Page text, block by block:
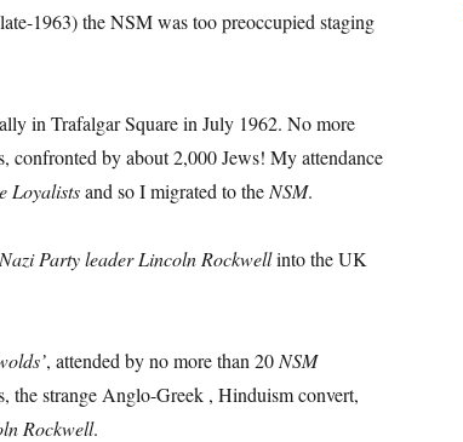
1963) the NSM was too preoccupied staging
in Trafalgar Square in July 1962. No more
confronted by about 2,000 Jews! My attendance
Loyalistsand so I migrated to the NSM.
Party leader Lincoln Rockwellinto the UK
, attended by no more than 20 NSM
the strange Anglo-Greek , Hinduism convert,
Rockwell.